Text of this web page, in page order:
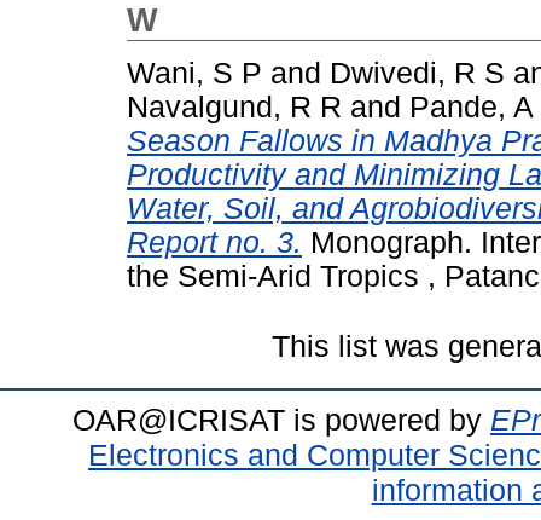
W
Wani, S P and Dwivedi, R S
Navalgund, R R and Pande, A
Season Fallows in Madhya
Productivity and Minimizing
Water, Soil, and
Report no. 3. Monograph.
the Semi-Arid Tropics ,
This list was
OAR@ICRISAT is powered by
Electronics and Computer
information